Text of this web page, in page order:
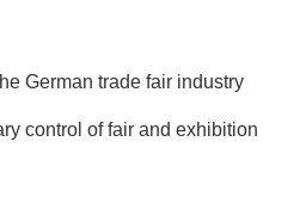
German trade fair industry
control of fair and exhibition